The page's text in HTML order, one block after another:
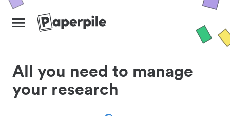
All you need to manage
your research